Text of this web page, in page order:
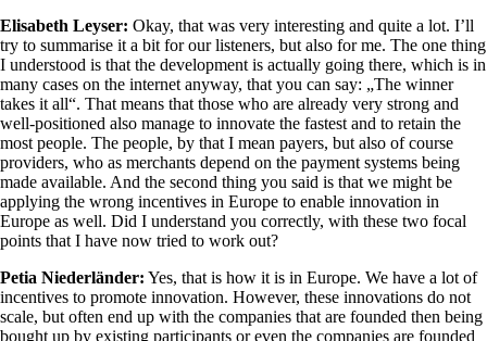
Elisabeth Leyser: Okay, that was very interesting and quite a lot. I’ll
try to summarise it a bit for our listeners, but also for me. The one thing
I understood is that the development is actually going there, which is in
many cases on the internet anyway, that you can say: „The winner
takes it all“. That means that those who are already very strong and
well-positioned also manage to innovate the fastest and to retain the
most people. The people, by that I mean payers, but also of course
providers, who as merchants depend on the payment systems being
made available. And the second thing you said is that we might be
applying the wrong incentives in Europe to enable innovation in
Europe as well. Did I understand you correctly, with these two focal
points that I have now tried to work out?
Petia Niederländer: Yes, that is how it is in Europe. We have a lot of
incentives to promote innovation. However, these innovations do not
scale, but often end up with the companies that are founded then being
bought up by existing participants or even the companies are founded